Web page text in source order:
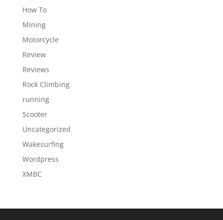
How To
Mining
Motorcycle
Review
Reviews
Rock Climbing
running
Scooter
Uncategorized
Wakesurfing
Wordpress
XMBC